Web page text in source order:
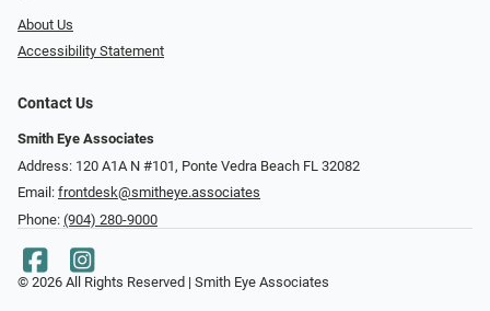
About Us
Accessibility Statement
Contact Us
Smith Eye Associates
Address: 120 A1A N #101​​​​, Ponte Vedra Beach FL 32082
Email: frontdesk@smitheye.associates
Phone: (904) 280-9000
© 2026 All Rights Reserved | Smith Eye Associates